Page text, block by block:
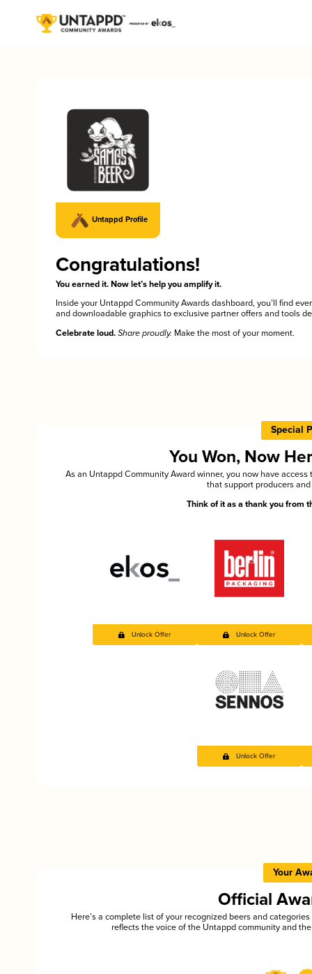
Untappd Profile
Congratulations!
You earned it. Now let’s help you amplify it.
Inside your Untappd Community Awards dashboard, you’ll find
and downloadable graphics to exclusive partner offers and tools
Celebrate loud. Share proudly. Make the most of your moment.
Special
You Won, Now
As an Untappd Community Award winner, you now have
that support producers
Think of it as a thank you from
Unlock Offer Unlock Offer
Unlock Offer
Your
Official
Here’s a complete list of your recognized beers and
reflects the voice of the Untappd community and